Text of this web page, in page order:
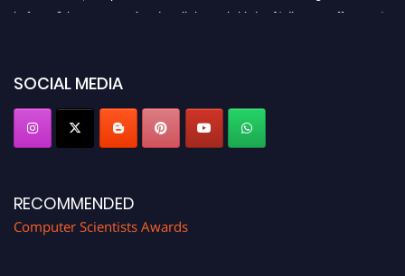
before 28th August 2026 and avail the early bird 50% discount offer. Don’t
SOCIAL MEDIA
RECOMMENDED
Computer Scientists Awards